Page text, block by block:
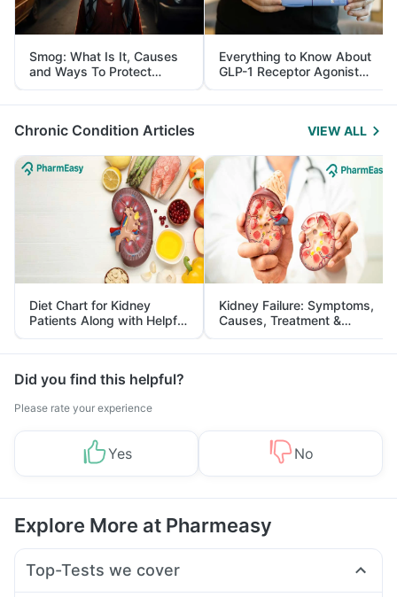
Smog: What Is It, Causes
and Ways To Protect
Yourself From It
Everything to Know About
GLP-1 Receptor Agonist
and Its Role in Weight
Management
Chronic Condition Articles VIEW ALL
Diet Chart for Kidney
Patients Along with Helpful
Tips
Kidney Failure: Symptoms,
Causes, Treatment &
Prevention
Did you find this helpful?
Please rate your experience
Yes No
Explore More at Pharmeasy
Top-Tests we cover